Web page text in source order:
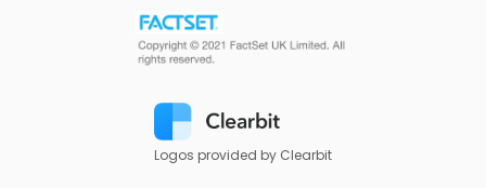
Logos provided by Clearbit